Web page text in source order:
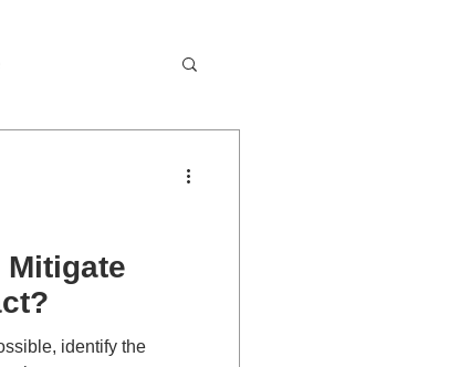
Mitigate
identify the